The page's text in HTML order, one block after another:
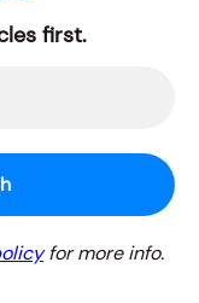
first.
for more info.
Landscape